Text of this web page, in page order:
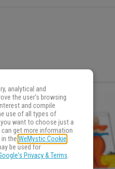
analytical and
the user's browsing
and compile
use of all types of
you want to choose just a
can get more information
the WeMystic Cookie
be used for
Privacy & Terms.